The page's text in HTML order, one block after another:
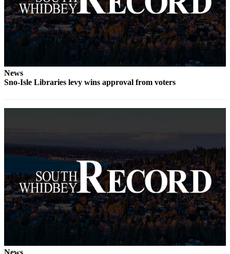
Legal
Notices
Legal
Notices
Us
Contact
Us
Submission
Forms
News
Sno-Isle Libraries levy wins approval from voters